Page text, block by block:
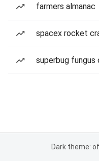
farmers almanac
spacex rocket
superbug fungus
Dark theme: